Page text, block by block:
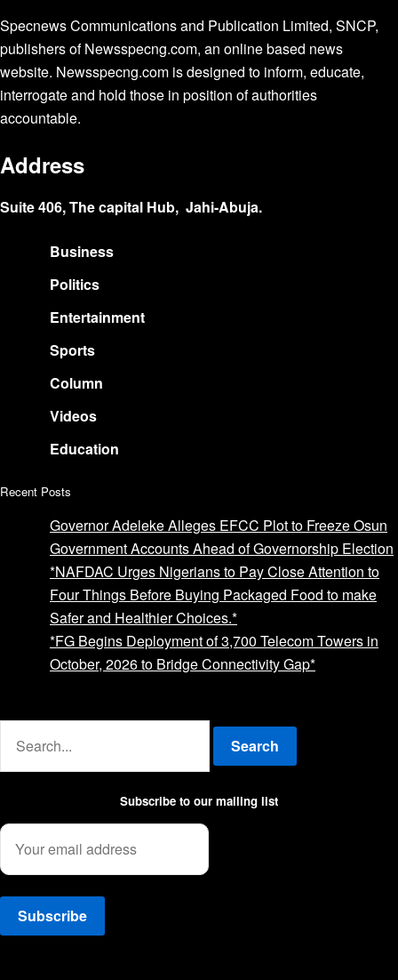
Specnews Communications and Publication Limited, SNCP,
publishers of Newsspecng.com, an online based news
website. Newsspecng.com is designed to inform, educate,
interrogate and hold those in position of authorities
accountable.
Address
Suite 406, The capital Hub, Jahi-Abuja.
Business
Politics
Entertainment
Sports
Column
Videos
Education
Recent Posts
Governor Adeleke Alleges EFCC Plot to Freeze Osun
Government Accounts Ahead of Governorship Election
*NAFDAC Urges Nigerians to Pay Close Attention to
Four Things Before Buying Packaged Food to make
Safer and Healthier Choices.*
*FG Begins Deployment of 3,700 Telecom Towers in
October, 2026 to Bridge Connectivity Gap*
Search
Subscribe to our mailing list